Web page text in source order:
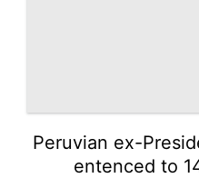
Peruvian ex-
entenced to